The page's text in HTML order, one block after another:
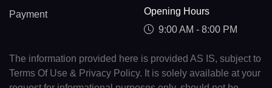
Payment
Opening Hours
9:00 AM - 8:00 PM
The information provided here is provided AS IS, subject to
Terms Of Use & Privacy Policy. It is solely available at your